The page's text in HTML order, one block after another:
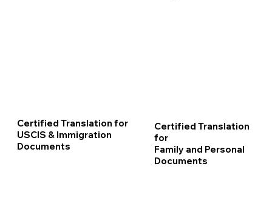
Certified Translation for
USCIS & Immigration
Documents
Certified Translation
for
Family and Personal
Documents